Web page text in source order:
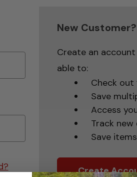
New Customer?
Create an
able to:
Check
Save
Access
Track new
Save
Create